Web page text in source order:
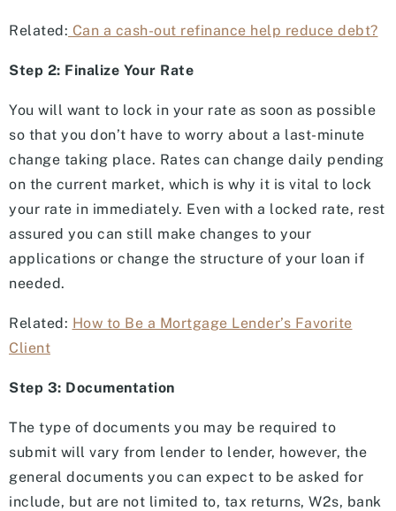
Related: Can a cash-out refinance help reduce debt?
Step 2: Finalize Your Rate
You will want to lock in your rate as soon as possible
so that you don’t have to worry about a last-minute
change taking place. Rates can change daily pending
on the current market, which is why it is vital to lock
your rate in immediately. Even with a locked rate, rest
assured you can still make changes to your
applications or change the structure of your loan if
needed.
Related: How to Be a Mortgage Lender’s Favorite
Client
Step 3: Documentation
The type of documents you may be required to
submit will vary from lender to lender, however, the
general documents you can expect to be asked for
include, but are not limited to, tax returns, W2s, bank